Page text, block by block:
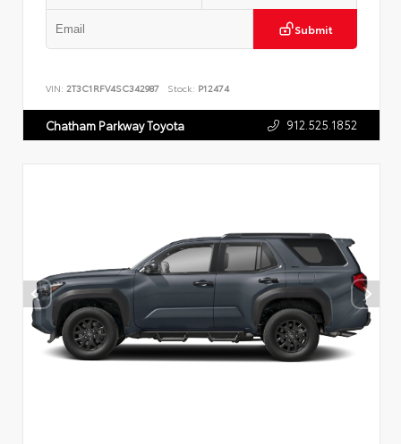
Submit
VIN: 2T3C1RFV4SC342987 Stock: P12474
Chatham Parkway Toyota 912.525.1852